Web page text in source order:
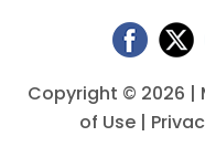
Copyright © 2026 |
of Use|